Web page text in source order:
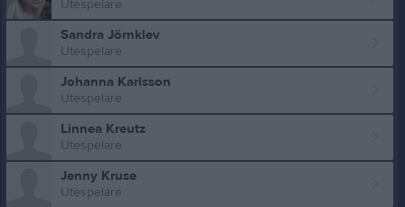
Utespelare
Sandra Jörnklev
Utespelare
Johanna Karlsson
Utespelare
Linnea Kreutz
Utespelare
Jenny Kruse
Utespelare